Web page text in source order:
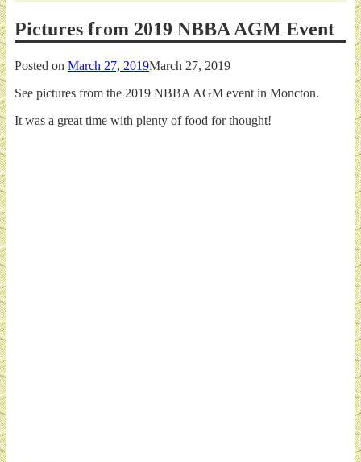
Pictures from 2019 NBBA AGM Event
Posted on March 27, 2019March 27, 2019
See pictures from the 2019 NBBA AGM event in Moncton.
It was a great time with plenty of food for thought!